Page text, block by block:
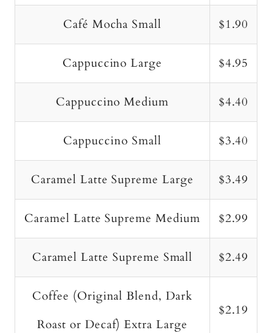
Café Mocha Small $1.90
Cappuccino Large $4.95
Cappuccino Medium $4.40
Cappuccino Small $3.40
Caramel Latte Supreme Large $3.49
Caramel Latte Supreme Medium $2.99
Caramel Latte Supreme Small $2.49
Coffee (Original Blend, Dark
Roast or Decaf) Extra Large
$2.19